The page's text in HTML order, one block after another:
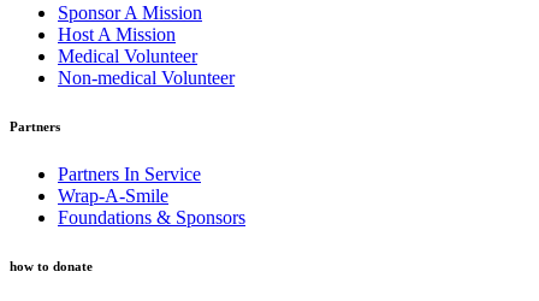
Sponsor A Mission
Host A Mission
Medical Volunteer
Non-medical Volunteer
Partners
Partners In Service
Wrap-A-Smile
Foundations & Sponsors
how to donate